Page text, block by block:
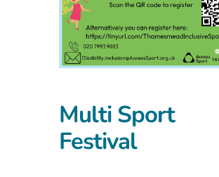
Multi Sport
Festival